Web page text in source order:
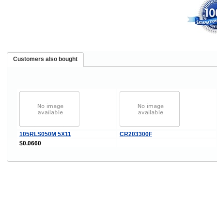
Customers also bought
105RLS050M 5X11
CR203300F
$0.0660